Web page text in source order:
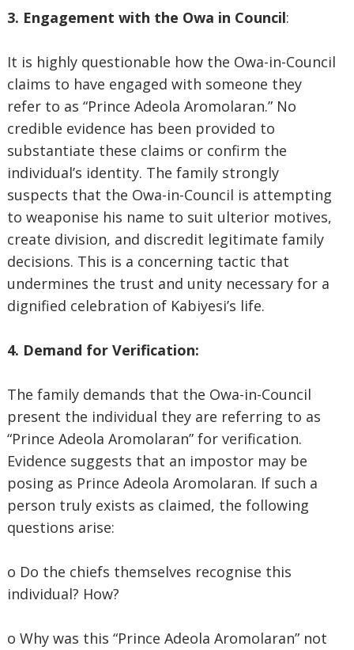
3. Engagement with the Owa in Council:
It is highly questionable how the Owa-in-Council
claims to have engaged with someone they
refer to as “Prince Adeola Aromolaran.” No
credible evidence has been provided to
substantiate these claims or confirm the
individual’s identity. The family strongly
suspects that the Owa-in-Council is attempting
to weaponise his name to suit ulterior motives,
create division, and discredit legitimate family
decisions. This is a concerning tactic that
undermines the trust and unity necessary for a
dignified celebration of Kabiyesi’s life.
4. Demand for Verification:
The family demands that the Owa-in-Council
present the individual they are referring to as
“Prince Adeola Aromolaran” for verification.
Evidence suggests that an impostor may be
posing as Prince Adeola Aromolaran. If such a
person truly exists as claimed, the following
questions arise:
o Do the chiefs themselves recognise this
individual? How?
o Why was this “Prince Adeola Aromolaran” not